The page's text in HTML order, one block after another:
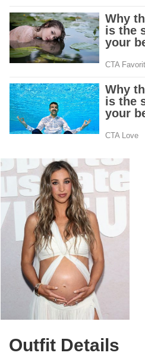
Outfit Details